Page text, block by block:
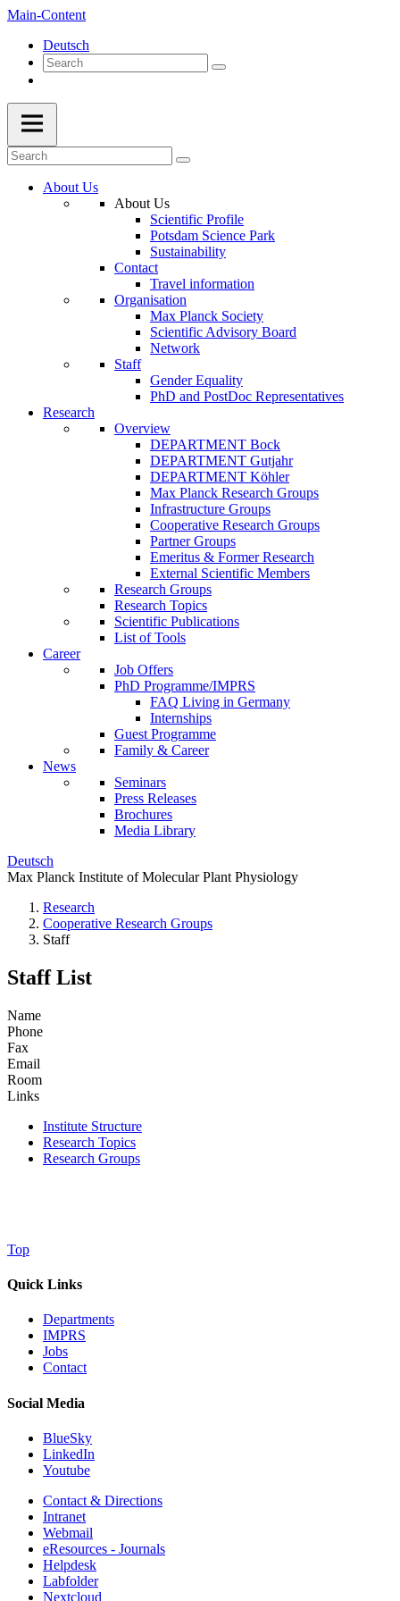
Main-Content
Deutsch
About Us
About Us
Scientific Profile
Potsdam Science Park
Sustainability
Contact
Travel information
Organisation
Max Planck Society
Scientific Advisory Board
Network
Staff
Gender Equality
PhD and PostDoc Representatives
Research
Overview
DEPARTMENT Bock
DEPARTMENT Gutjahr
DEPARTMENT Köhler
Max Planck Research Groups
Infrastructure Groups
Cooperative Research Groups
Partner Groups
Emeritus & Former Research
External Scientific Members
Research Groups
Research Topics
Scientific Publications
List of Tools
Career
Job Offers
PhD Programme/IMPRS
FAQ Living in Germany
Internships
Guest Programme
Family & Career
News
Seminars
Press Releases
Brochures
Media Library
Deutsch
Max Planck Institute of Molecular Plant Physiology
Research
Cooperative Research Groups
Staff
Staff List
Name
Phone
Fax
Email
Room
Links
Institute Structure
Research Topics
Research Groups
Top
Quick Links
Departments
IMPRS
Jobs
Contact
Social Media
BlueSky
LinkedIn
Youtube
Contact & Directions
Intranet
Webmail
eResources - Journals
Helpdesk
Labfolder
Nextcloud